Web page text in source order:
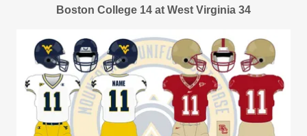
Boston College 14 at West Virginia 34